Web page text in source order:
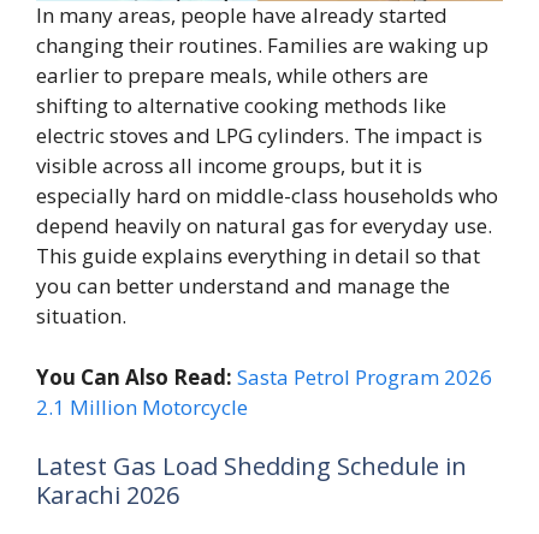
In many areas, people have already started
changing their routines. Families are waking up
earlier to prepare meals, while others are
shifting to alternative cooking methods like
electric stoves and LPG cylinders. The impact is
visible across all income groups, but it is
especially hard on middle-class households who
depend heavily on natural gas for everyday use.
This guide explains everything in detail so that
you can better understand and manage the
situation.
You Can Also Read: Sasta Petrol Program 2026
2.1 Million Motorcycle
Latest Gas Load Shedding Schedule in
Karachi 2026